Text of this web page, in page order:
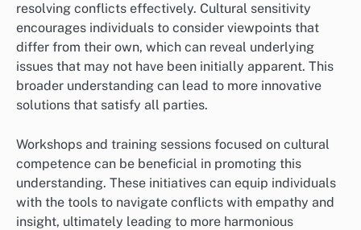
resolving conflicts effectively. Cultural sensitivity
encourages individuals to consider viewpoints that
differ from their own, which can reveal underlying
issues that may not have been initially apparent. This
broader understanding can lead to more innovative
solutions that satisfy all parties.
Workshops and training sessions focused on cultural
competence can be beneficial in promoting this
understanding. These initiatives can equip individuals
with the tools to navigate conflicts with empathy and
insight, ultimately leading to more harmonious